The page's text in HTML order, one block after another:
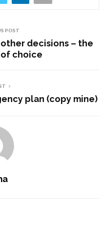
POST
decisions – the
choice
plan (copy mine)